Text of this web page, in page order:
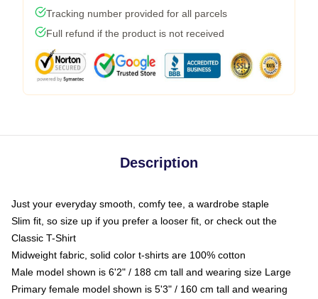
Tracking number provided for all parcels
Full refund if the product is not received
Description
Just your everyday smooth, comfy tee, a wardrobe staple
Slim fit, so size up if you prefer a looser fit, or check out the
Classic T-Shirt
Midweight fabric, solid color t-shirts are 100% cotton
Male model shown is 6'2" / 188 cm tall and wearing size Large
Primary female model shown is 5'3" / 160 cm tall and wearing